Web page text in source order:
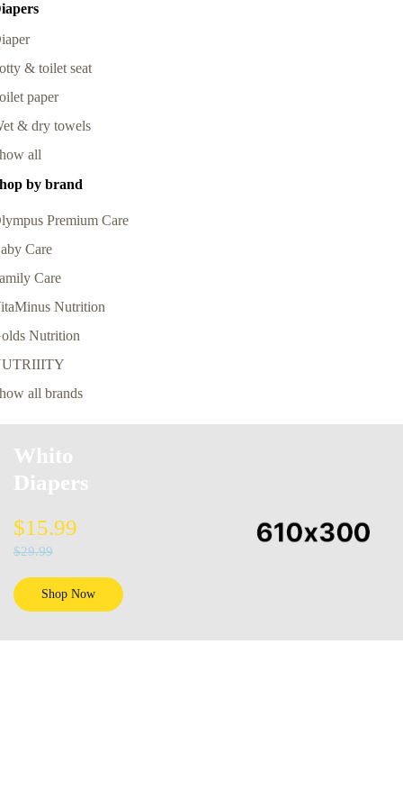
& toilet seat
paper
& dry towels
all
by brand
Premium Care
Care
Care
Nutrition
Nutrition
all brands
Whito
Diapers
$15.99
$29.99
Shop Now